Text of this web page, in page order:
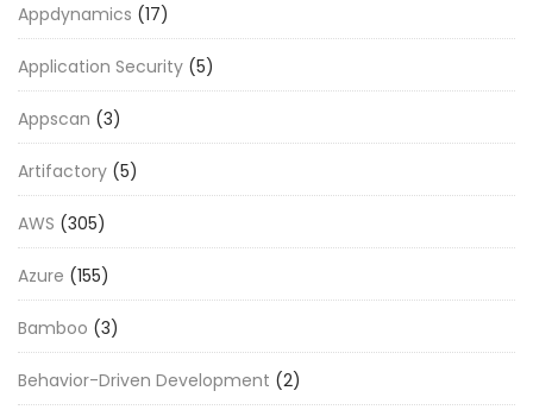
Appdynamics (17)
Application Security (5)
Appscan (3)
Artifactory (5)
AWS (305)
Azure (155)
Bamboo (3)
Behavior-Driven Development (2)